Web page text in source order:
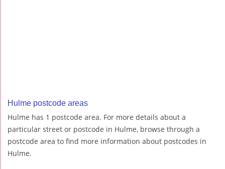
Hulme postcode areas
Hulme has 1 postcode area. For more details about a
particular street or postcode in Hulme, browse through a
postcode area to find more information about postcodes in
Hulme.